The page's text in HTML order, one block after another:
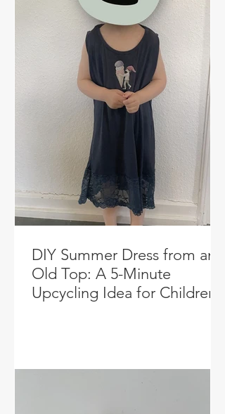
DIY Summer Dress from an
Old Top: A 5-Minute
Upcycling Idea for Children